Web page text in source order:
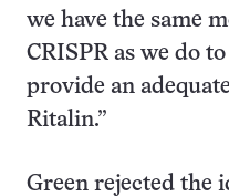
we have the same
CRISPR as we do
provide an
Ritalin.”
Green rejected the